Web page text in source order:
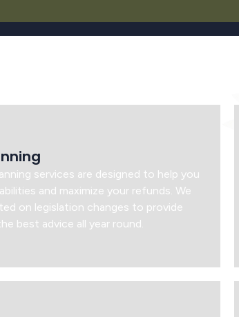
services are designed to help you
and maximize your refunds. We
on legislation changes to provide
best advice all year round.